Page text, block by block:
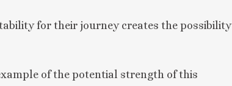
for their journey creates the possibility
of the potential strength of this